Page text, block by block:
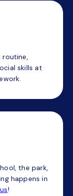
routine,
skills at
the park,
happens in
!